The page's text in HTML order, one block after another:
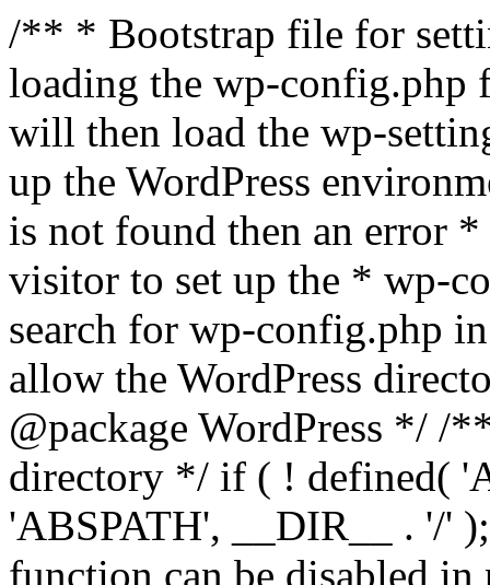
/** * Bootstrap file for
loading the wp-
will then load the wp-
up the WordPress
is not found then an error
visitor to set up the * wp-
search for wp-config.php
allow the WordPress
@package WordPress */ /
directory */ if ( ! defined(
'ABSPATH', __DIR__ . '/'
function can be disabled